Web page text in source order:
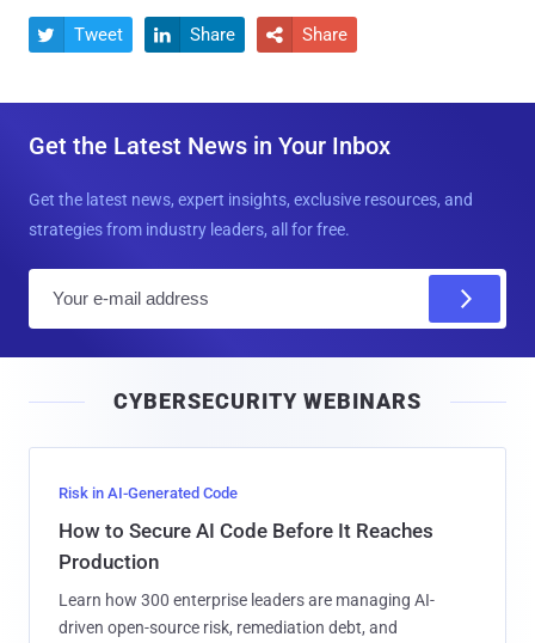
 Tweet  Share  Share
Get the Latest News in Your Inbox
Get the latest news, expert insights, exclusive resources, and
strategies from industry leaders, all for free.
l
CYBERSECURITY WEBINARS
Risk in AI-Generated Code
How to Secure AI Code Before It Reaches
Production
Learn how 300 enterprise leaders are managing AI-
driven open-source risk, remediation debt, and